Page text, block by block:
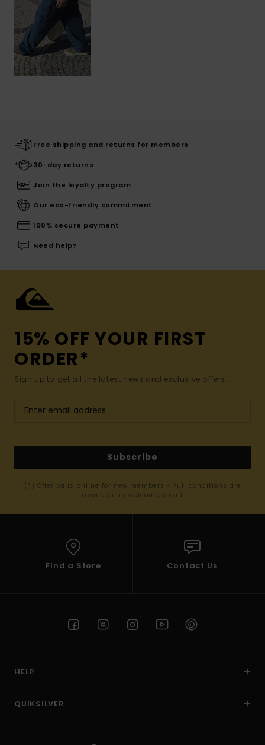
Free shipping and returns for members
30-day returns
Join the loyalty program
Our eco-friendly commitment
100% secure payment
Need help?
15% OFF YOUR FIRST
ORDER*
Sign up to get all the latest news and exclusive offers.
Subscribe
(*) Offer valid online for new members - Full conditions are
available in welcome email
Find a Store Contact Us
HELP
QUIKSILVER